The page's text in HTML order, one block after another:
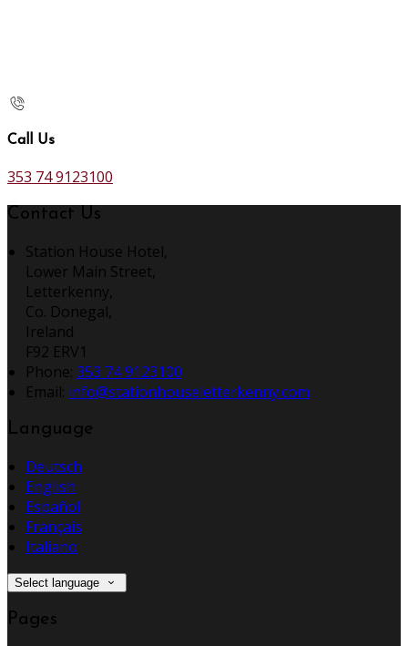
Call Us
353 74 9123100
Contact Us
Station House Hotel,
Lower Main Street,
Letterkenny,
Co. Donegal,
Ireland
F92 ERV1
Phone: 353 74 9123100
Email: info@stationhouseletterkenny.com
Language
Deutsch
English
Español
Français
Italiano
Select language
Pages